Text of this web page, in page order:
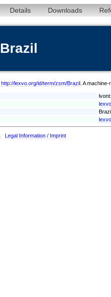
Details Downloads
http://lexvo.org/id/term/zsm/Brazil . A
Legal Information / Imprint